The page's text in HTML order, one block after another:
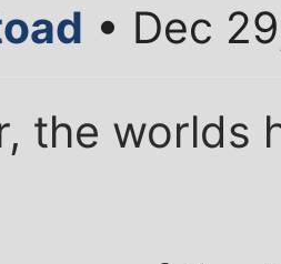
• Dec
the worlds